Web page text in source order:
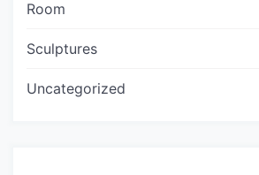
Room
Sculptures
Uncategorized